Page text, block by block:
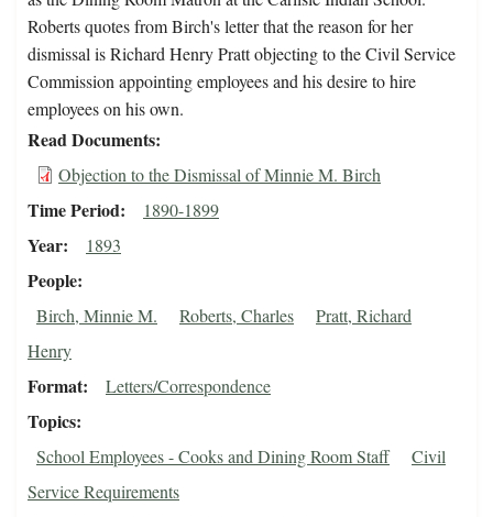
Roberts quotes from Birch's letter that the reason for her
dismissal is Richard Henry Pratt objecting to the Civil Service
Commission appointing employees and his desire to hire
employees on his own.
Read Documents
Objection to the Dismissal of Minnie M. Birch
Time Period 1890-1899
Year 1893
People
Birch, Minnie M. Roberts, Charles
Pratt, Richard
Henry
Format Letters/Correspondence
Topics
School Employees - Cooks and Dining Room Staff
Civil
Service Requirements